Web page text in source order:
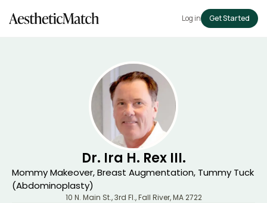
Log in Get Started
Dr. Ira H. Rex III.
Mommy Makeover, Breast Augmentation, Tummy Tuck
(Abdominoplasty)
10 N. Main St., 3rd Fl.,Fall River,MA2722